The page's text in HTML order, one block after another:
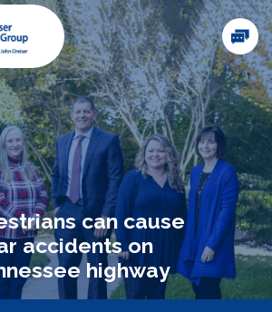
can cause
accidents on
highway